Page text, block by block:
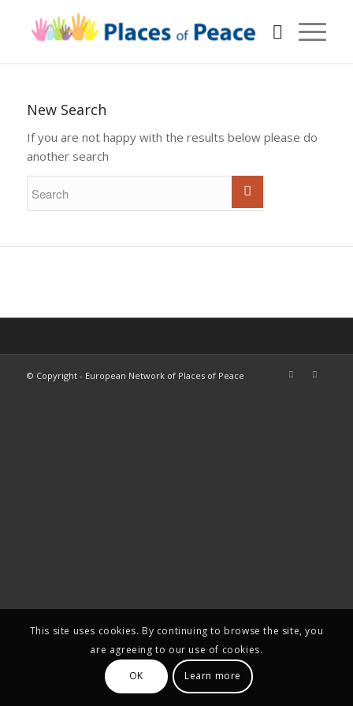
New Search
If you are not happy with the results below please do
another search
© Copyright - European Network of Places of Peace
This site uses cookies. By continuing to browse the site, you
are agreeing to our use of cookies.
OK
Learn more